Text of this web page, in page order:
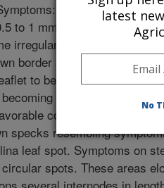
Leaf symptoms
to 1 mm in diameter. As
irregular in shape and have
border and can have a
to become chlorotic,
papery in texture.
conditions, spots
specks resembling
leaf spot. Symptoms on
spots. These areas
latest
No